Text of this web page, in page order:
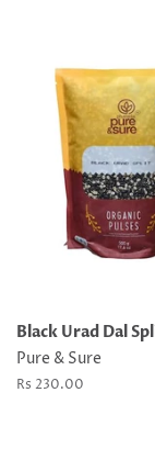
Black Urad Dal
Pure & Sure
Regular
Rs 230.00